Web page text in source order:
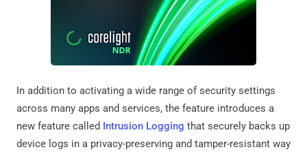
In addition to activating a wide range of security settings
across many apps and services, the feature introduces a
new feature called Intrusion Logging that securely backs up
device logs in a privacy-preserving and tamper-resistant way